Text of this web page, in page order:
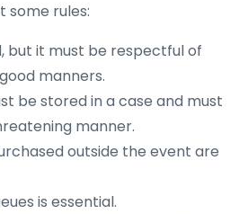
rules:
but it must be respectful of
manners.
be stored in a case and must
manner.
outside the event are
is essential.